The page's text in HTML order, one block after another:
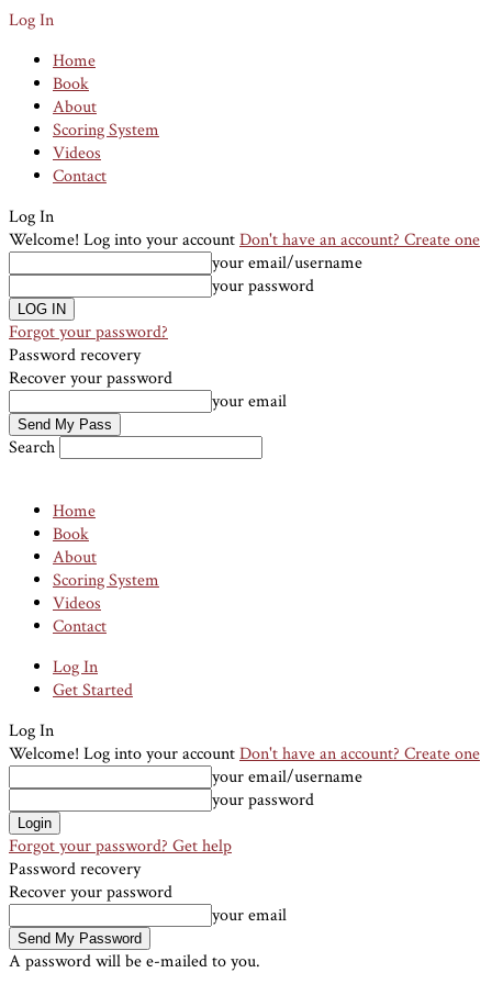
Log In
Home
Book
About
Scoring System
Videos
Contact
Log In
Welcome! Log into your accountDon't have an account? Create one
your email/username
your password
Forgot your password?
Password recovery
Recover your password
your email
Search
Home
Book
About
Scoring System
Videos
Contact
Log In
Get Started
Log In
Welcome! Log into your accountDon't have an account? Create one
your email/username
your password
Forgot your password? Get help
Password recovery
Recover your password
your email
A password will be e-mailed to you.